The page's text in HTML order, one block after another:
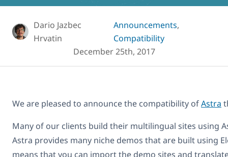
Dario Jazbec
Hrvatin
Announcements,
Compatibility
December 25th, 2017
We are pleased to announce the compatibility ofAstra
Many of our clients build their multilingual sites using
Astra provides many niche demos that are built using
means that you can import the demo sites and